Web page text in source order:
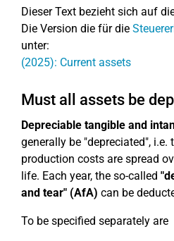
Dieser Text bezieht sich auf
Die Version die für die
unter:
(2025): Current assets
Must all assets be
Depreciable tangible and
generally be "depreciated",
production costs are spread
life. Each year, the so-called
and tear" (AfA) can be
To be specified separately are